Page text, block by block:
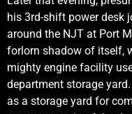
his 3rd-shift power desk
around the NJT at Port
forlorn shadow of itself,
mighty engine facility
department storage
as a storage yard for